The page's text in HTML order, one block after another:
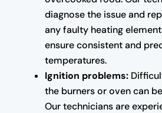
diagnose the issue and
any faulty heating
ensure consistent and
temperatures.
Ignition problems:
the burners or oven can
Our technicians are